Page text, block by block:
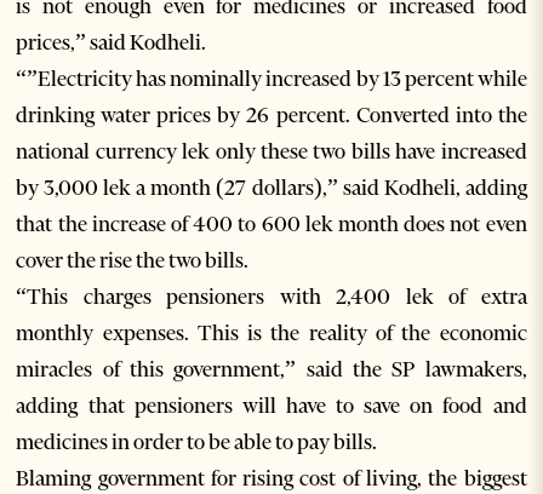
is not enough even for medicines or increased food
prices,” said Kodheli.
“”Electricity has nominally increased by 13 percent while
drinking water prices by 26 percent. Converted into the
national currency lek only these two bills have increased
by 3,000 lek a month (27 dollars),” said Kodheli, adding
that the increase of 400 to 600 lek month does not even
cover the rise the two bills.
“This charges pensioners with 2,400 lek of extra
monthly expenses. This is the reality of the economic
miracles of this government,” said the SP lawmakers,
adding that pensioners will have to save on food and
medicines in order to be able to pay bills.
Blaming government for rising cost of living, the biggest